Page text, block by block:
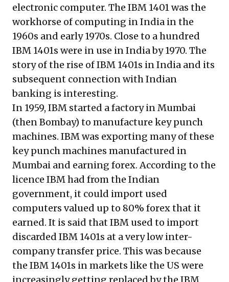
electronic computer. The IBM 1401 was the
workhorse of computing in India in the
1960s and early 1970s. Close to a hundred
IBM 1401s were in use in India by 1970. The
story of the rise of IBM 1401s in India and its
subsequent connection with Indian
banking is interesting.
In 1959, IBM started a factory in Mumbai
(then Bombay) to manufacture key punch
machines. IBM was exporting many of these
key punch machines manufactured in
Mumbai and earning forex. According to the
licence IBM had from the Indian
government, it could import used
computers valued up to 80% forex that it
earned. It is said that IBM used to import
discarded IBM 1401s at a very low inter-
company transfer price. This was because
the IBM 1401s in markets like the US were